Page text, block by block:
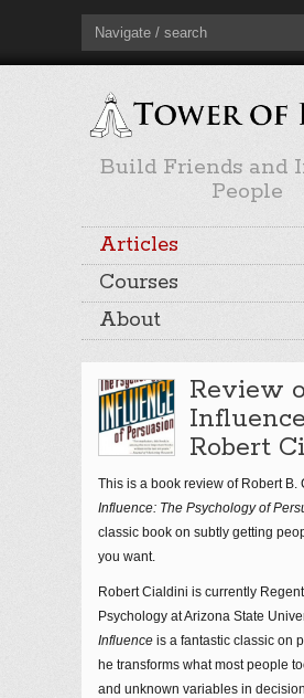
Navigate / search
Build Friends and
People
Articles
Courses
About
Review
Robert
This is a book review of Robert B.
Influence: The Psychology of
classic book on subtly getting
you want.
Robert Cialdini is currently
Psychology at Arizona State
Influence is a fantastic classic on
he transforms what most people
and unknown variables in